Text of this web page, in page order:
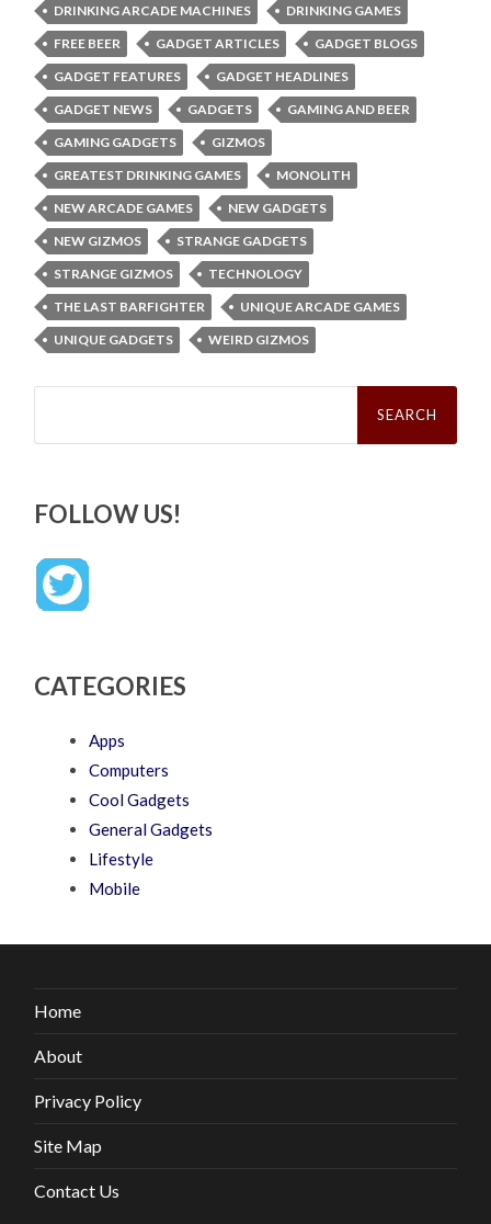
DRINKING ARCADE MACHINES
DRINKING GAMES
FREE BEER
GADGET ARTICLES
GADGET BLOGS
GADGET FEATURES
GADGET HEADLINES
GADGET NEWS
GADGETS
GAMING AND BEER
GAMING GADGETS
GIZMOS
GREATEST DRINKING GAMES
MONOLITH
NEW ARCADE GAMES
NEW GADGETS
NEW GIZMOS
STRANGE GADGETS
STRANGE GIZMOS
TECHNOLOGY
THE LAST BARFIGHTER
UNIQUE ARCADE GAMES
UNIQUE GADGETS
WEIRD GIZMOS
Search
FOLLOW US!
CATEGORIES
Apps
Computers
Cool Gadgets
General Gadgets
Lifestyle
Mobile
Home
About
Privacy Policy
Site Map
Contact Us